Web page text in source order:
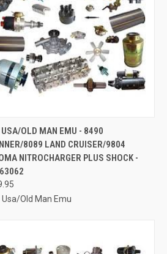
QUICK VIEW ADD TO CART
OLD MAN EMU - 8490
8089 LAND CRUISER/9804
NITROCHARGER PLUS SHOCK -
Usa/Old Man Emu